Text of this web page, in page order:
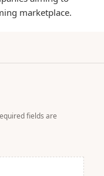
marketplace.
fields are